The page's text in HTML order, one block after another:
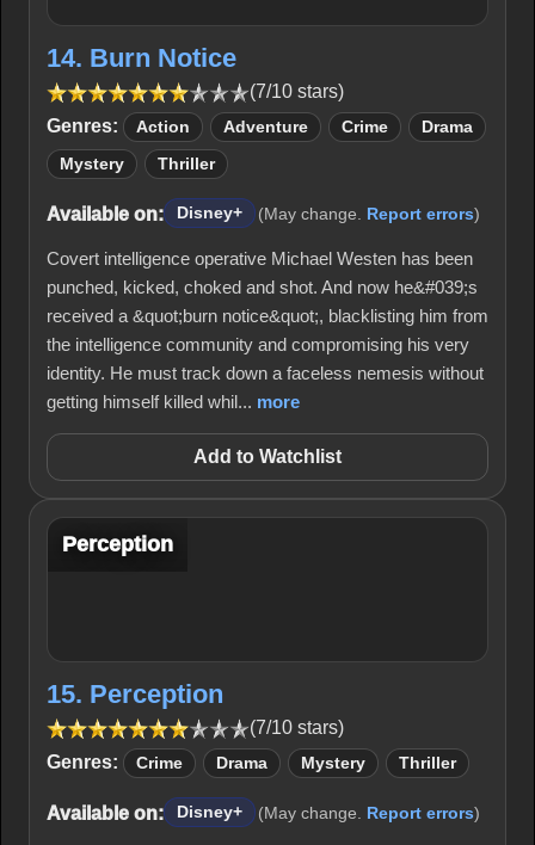
14. Burn Notice
(7/10 stars)
Genres:
Action Adventure Crime Drama
Mystery Thriller
Available on: Disney+ (May change. Report errors)
Covert intelligence operative Michael Westen has been
punched, kicked, choked and shot. And now he&#039;s
received a &quot;burn notice&quot;, blacklisting him from
the intelligence community and compromising his very
identity. He must track down a faceless nemesis without
getting himself killed whil... more
Add to Watchlist
Perception
15. Perception
(7/10 stars)
Genres:
Crime Drama Mystery Thriller
Available on: Disney+ (May change. Report errors)